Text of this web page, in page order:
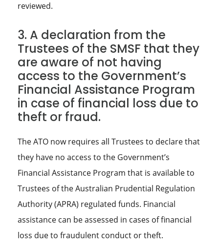
reviewed.
3. A declaration from the
Trustees of the SMSF that they
are aware of not having
access to the Government’s
Financial Assistance Program
in case of financial loss due to
theft or fraud.
The ATO now requires all Trustees to declare that
they have no access to the Government’s
Financial Assistance Program that is available to
Trustees of the Australian Prudential Regulation
Authority (APRA) regulated funds. Financial
assistance can be assessed in cases of financial
loss due to fraudulent conduct or theft.